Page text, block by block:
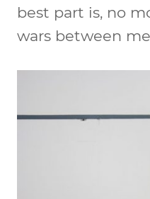
best part is, no
wars between